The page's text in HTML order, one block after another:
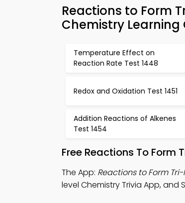
Reactions to Form
Chemistry Learning
Temperature Effect on
Reaction Rate Test 1448
Redox and Oxidation Test 1451
Addition Reactions of Alkenes
Test 1454
Free Reactions To
The App: Reactions to Form
level Chemistry Trivia App, and